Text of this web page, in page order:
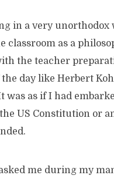
in a very unorthodox
classroom as a
the teacher
day like Herbert
was as if I had
US Constitution or
me during my